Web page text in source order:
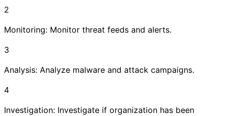
2
Monitoring: Monitor threat feeds and alerts.
3
Analysis: Analyze malware and attack campaigns.
4
Investigation: Investigate if organization has been